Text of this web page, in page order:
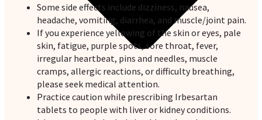
Some side effects include dizziness, nausea,
headache, vomiting, diarrhea, and muscle/joint pain.
If you experience yellowing of the skin or eyes, pale
skin, fatigue, purple spots, sore throat, fever,
irregular heartbeat, pins and needles, muscle
cramps, allergic reactions, or difficulty breathing,
please seek medical attention.
Practice caution while prescribing Irbesartan
tablets to people with liver or kidney conditions.